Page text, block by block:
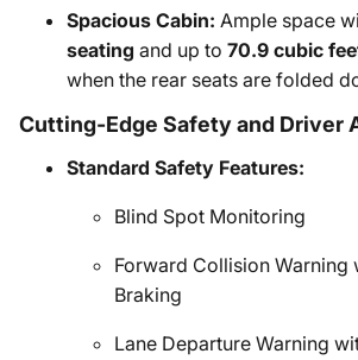
Spacious Cabin: Ample space
seating and up to 70.9 cubic
when the rear seats are folded
Cutting-Edge Safety and Driver
Standard Safety Features:
Blind Spot Monitoring
Forward Collision Warning
Braking
Lane Departure Warning